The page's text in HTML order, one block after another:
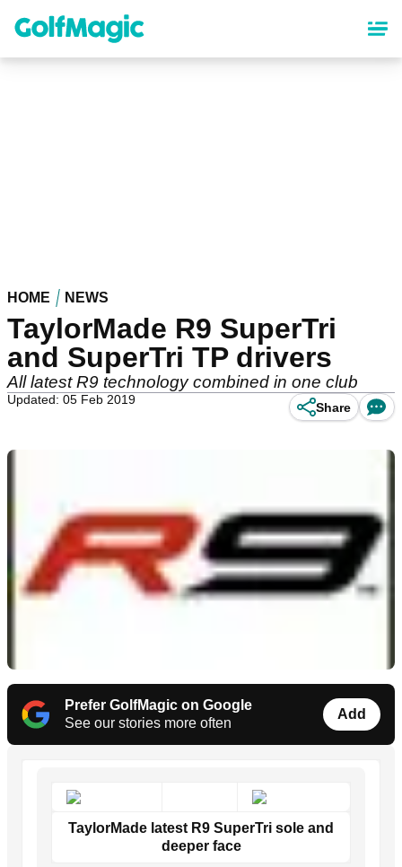
content
HOME NEWS
TaylorMade R9 SuperTri
and SuperTri TP drivers
All latest R9 technology combined in one club
Updated: 05 Feb 2019
Share
Prefer GolfMagic on Google
See our stories more often
Add
TaylorMade latest R9 SuperTri sole and
deeper face